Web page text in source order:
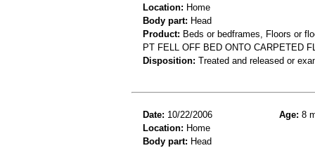
Location: Home
Body part: Head
Product: Beds or bedframes, Floors or
PT FELL OFF BED ONTO CARPETED
Disposition: Treated and released or
Date: 10/22/2006 Age: 8
Location: Home
Body part: Head